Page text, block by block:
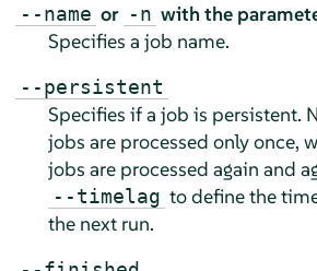
--name or -n with the
Specifies a job name.
--persistent
Specifies if a job is persistent.
jobs are processed only once,
jobs are processed again and
--timelag to define the
the next run.